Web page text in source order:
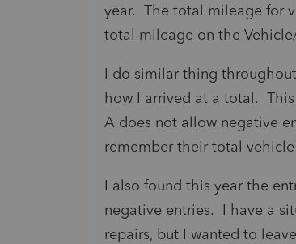
year. The total mileage for
total mileage on the
I do similar thing
how I arrived at a total. This
A does not allow negative
remember their total
I also found this year the
negative entries. I have a
repairs, but I wanted to